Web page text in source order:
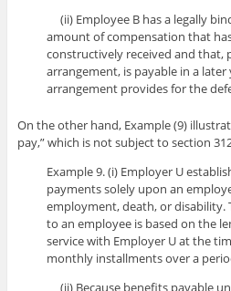
(ii) Employee B has a legally
amount of compensation that
constructively received and
arrangement, is payable in a later
arrangement provides for the
On the other hand, Example (9)
pay,” which is not subject to section
Example 9. (i) Employer U
payments solely upon an
employment, death, or
to an employee is based on the
service with Employer U at the
monthly installments over a
(ii) Because benefits payable